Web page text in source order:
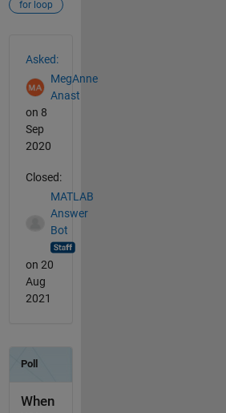
for loop
Asked:
MegAnne
Anast
on 8
Sep
2020
Closed:
MATLAB
Answer
Bot
on 20
Aug
2021